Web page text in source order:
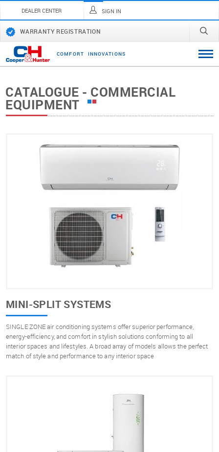
DEALER CENTER SIGN IN
WARRANTY REGISTRATION
COMFORT INNOVATI ONS
CATALOGUE - COMMERCIAL
EQUIPMENT
MINI-SPLIT SYSTEMS
SINGLE ZONE air conditioning systems offer superior performance,
energy-efficiency, and comfort in stylish solutions conforming to all
interior spaces and lifestyles. A broad array of models allows the perfect
match of style and performance to any interior space